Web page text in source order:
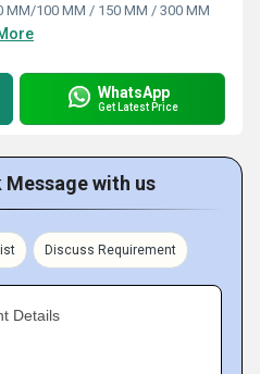
MM/100 MM / 150 MM / 300 MM
WhatsApp
Get Latest Price
Message with us
Discuss Requirement
Details